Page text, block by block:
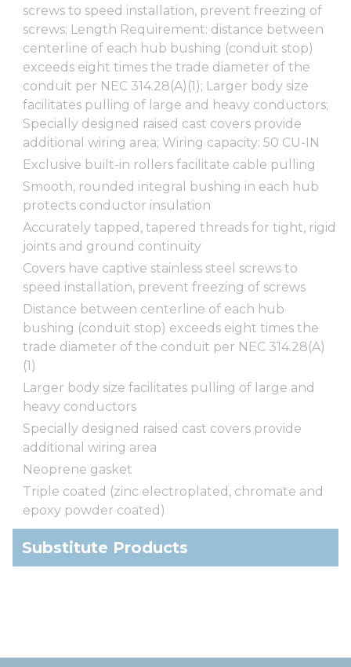
screws to speed installation, prevent freezing of
screws; Length Requirement: distance between
centerline of each hub bushing (conduit stop)
exceeds eight times the trade diameter of the
conduit per NEC 314.28(A)(1); Larger body size
facilitates pulling of large and heavy conductors;
Specially designed raised cast covers provide
additional wiring area; Wiring capacity: 50 CU-IN
Exclusive built-in rollers facilitate cable pulling
Smooth, rounded integral bushing in each hub
protects conductor insulation
Accurately tapped, tapered threads for tight, rigid
joints and ground continuity
Covers have captive stainless steel screws to
speed installation, prevent freezing of screws
Distance between centerline of each hub
bushing (conduit stop) exceeds eight times the
trade diameter of the conduit per NEC 314.28(A)
(1)
Larger body size facilitates pulling of large and
heavy conductors
Specially designed raised cast covers provide
additional wiring area
Neoprene gasket
Triple coated (zinc electroplated, chromate and
epoxy powder coated)
Substitute Products